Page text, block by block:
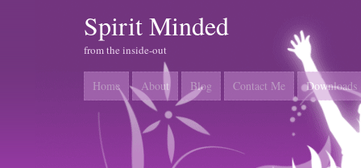
Spirit Minded
from the inside-out
Home About Blog Contact Me Downloads